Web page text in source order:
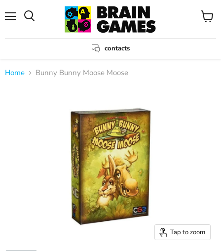
contacts
View
Home Bunny Bunny Moose Moose
Tap to zoom